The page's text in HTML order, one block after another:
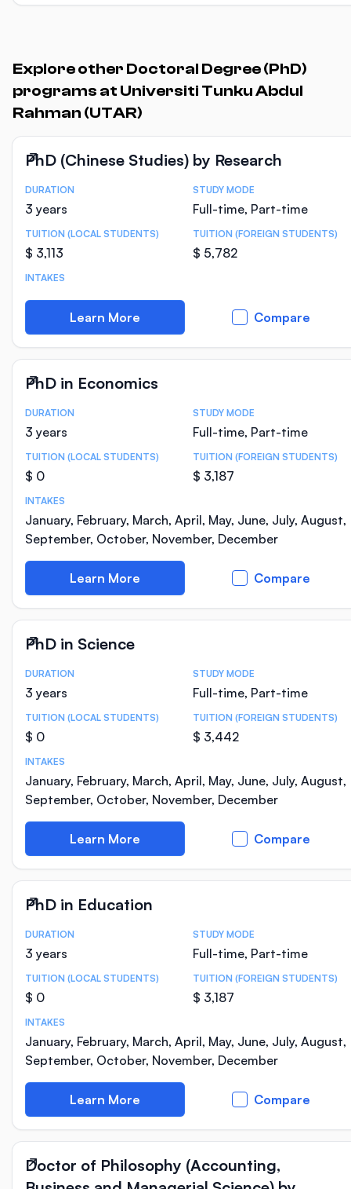
Explore other Doctoral Degree (PhD)
programs at Universiti Tunku Abdul
Rahman (UTAR)
PhD (Chinese Studies) by Research
Course Statistics
DURATION
3 years
STUDY MODE
Full-time, Part-time
TUITION (LOCAL STUDENTS)
$ 3,113
TUITION (FOREIGN STUDENTS)
$ 5,782
INTAKES
Learn More Compare
PhD in Economics
Course Statistics
DURATION
3 years
STUDY MODE
Full-time, Part-time
TUITION (LOCAL STUDENTS)
$ 0
TUITION (FOREIGN STUDENTS)
$ 3,187
INTAKES
January, February, March, April, May, June, July, August,
September, October, November, December
Learn More Compare
PhD in Science
Course Statistics
DURATION
3 years
STUDY MODE
Full-time, Part-time
TUITION (LOCAL STUDENTS)
$ 0
TUITION (FOREIGN STUDENTS)
$ 3,442
INTAKES
January, February, March, April, May, June, July, August,
September, October, November, December
Learn More Compare
PhD in Education
Course Statistics
DURATION
3 years
STUDY MODE
Full-time, Part-time
TUITION (LOCAL STUDENTS)
$ 0
TUITION (FOREIGN STUDENTS)
$ 3,187
INTAKES
January, February, March, April, May, June, July, August,
September, October, November, December
Learn More Compare
Doctor of Philosophy (Accounting,